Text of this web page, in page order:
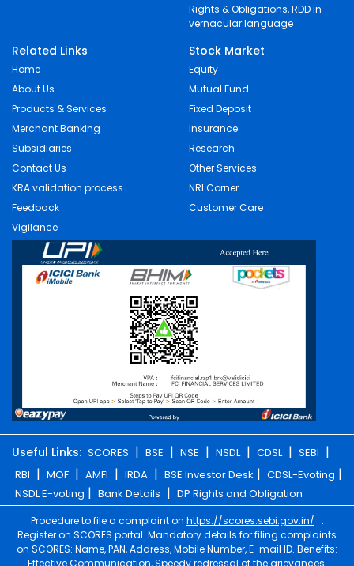
Rights & Obligations, RDD in
vernacular language
Related Links
Home
About Us
Products & Services
Merchant Banking
Subsidiaries
Contact Us
KRA validation process
Feedback
Vigilance
Stock Market
Equity
Mutual Fund
Fixed Deposit
Insurance
Research
Other Services
NRI Corner
Customer Care
Useful Links: SCORES | BSE | NSE | NSDL | CDSL | SEBI |
RBI | MOF | AMFI | IRDA | BSE Investor Desk | CDSL-Evoting |
NSDL E-voting | Bank Details | DP Rights and Obligation
Procedure to file a complaint on https://scores.sebi.gov.in/ : :
Register on SCORES portal. Mandatory details for filing complaints
on SCORES: Name, PAN, Address, Mobile Number, E-mail ID. Benefits: